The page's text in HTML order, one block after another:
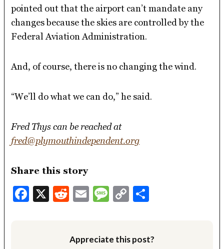
pointed out that the airport can’t mandate any
changes because the skies are controlled by the
Federal Aviation Administration.
And, of course, there is no changing the wind.
“We’ll do what we can do,” he said.
Fred Thys can be reached at
fred@plymouthindependent.org
Share this story
Facebook
X Reddit
EmailMessage
Copy
Appreciate this post?